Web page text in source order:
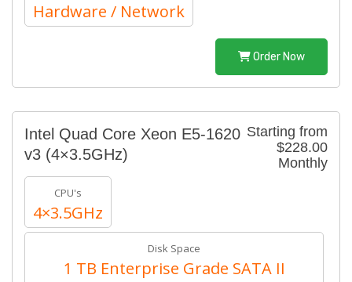
Hardware / Network
Order Now
Starting from
$228.00
Monthly
Intel Quad Core Xeon E5-1620
v3 (4×3.5GHz)
CPU's
4×3.5GHz
Disk Space
1 TB Enterprise Grade SATA II